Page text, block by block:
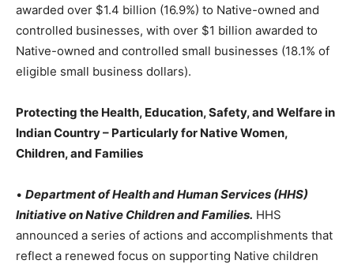
awarded over $1.4 billion (16.9%) to Native-owned and
controlled businesses, with over $1 billion awarded to
Native-owned and controlled small businesses (18.1% of
eligible small business dollars).
Protecting the Health, Education, Safety, and Welfare in
Indian Country – Particularly for Native Women,
Children, and Families
• Department of Health and Human Services (HHS)
Initiative on Native Children and Families. HHS
announced a series of actions and accomplishments that
reflect a renewed focus on supporting Native children